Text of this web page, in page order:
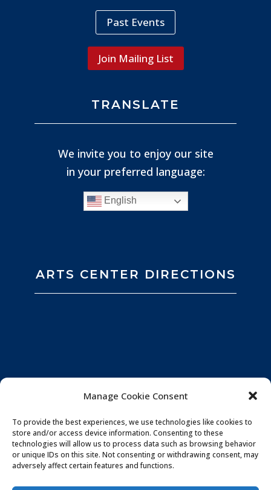
Manage Cookie Consent
To provide the best experiences, we use technologies like cookies to
store and/or access device information. Consenting to these
technologies will allow us to process data such as browsing behavior
or unique IDs on this site. Not consenting or withdrawing consent, may
adversely affect certain features and functions.
Past Events
Join Mailing List
TRANSLATE
We invite you to enjoy our site
in your preferred language:
English
ARTS CENTER DIRECTIONS